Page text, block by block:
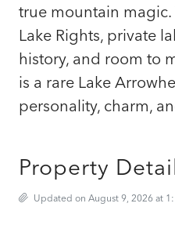
true mountain
Lake Rights, private
history, and room to
is a rare Lake
personality, charm,
Property
Updated on August 9, 2026 at